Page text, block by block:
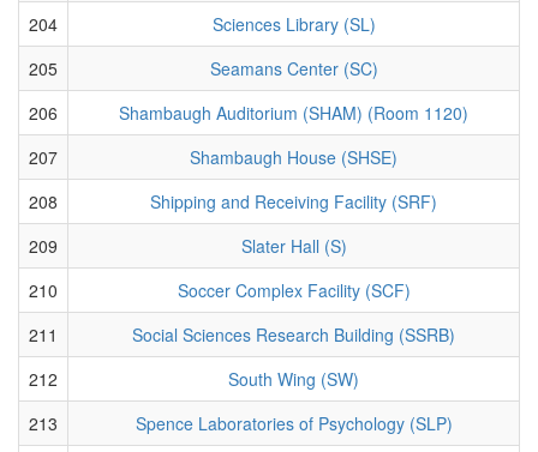
204
Sciences Library (SL)
205
Seamans Center (SC)
206
Shambaugh Auditorium (SHAM) (Room 1120)
207
Shambaugh House (SHSE)
208
Shipping and Receiving Facility (SRF)
209
Slater Hall (S)
210
Soccer Complex Facility (SCF)
211
Social Sciences Research Building (SSRB)
212
South Wing (SW)
213
Spence Laboratories of Psychology (SLP)